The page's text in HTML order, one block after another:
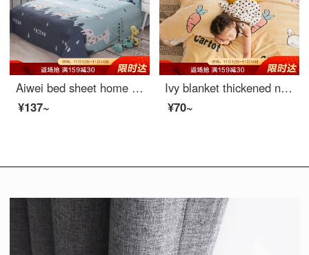
Aiwei bed sheet home textile pure cotton sheet single student dormitory cotton sheet single piece deer 1 / 1.2m bed 152 * 210cm
¥137~
Ivy blanket thickened nap blanket flannel skin friendly towel quilt blanket radish 70 * 100cm
¥70~